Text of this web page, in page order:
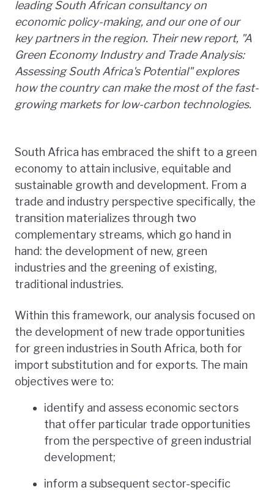
leading South African consultancy on
economic policy-making, and our one of our
key partners in the region. Their new report, "A
Green EconomyIndustry and Trade Analysis:
Assessing South Africa's Potential" explores
how the country can make the most of the fast-
growing markets for low-carbon technologies.
South Africa has embraced the shift to a green
economy to attain inclusive, equitable and
sustainable growth and development. From a
trade and industry perspective specifically, the
transition materializes through two
complementary streams, which go hand in
hand: the development of new, green
industries and the greening of existing,
traditional industries.
Within this framework, our analysis focused on
the development of new trade opportunities
for green industries in South Africa, both for
import substitution and for exports. The main
objectives were to:
identify and assess economic sectors
that offer particular trade opportunities
from the perspective of green industrial
development;
inform a subsequent sector-specific